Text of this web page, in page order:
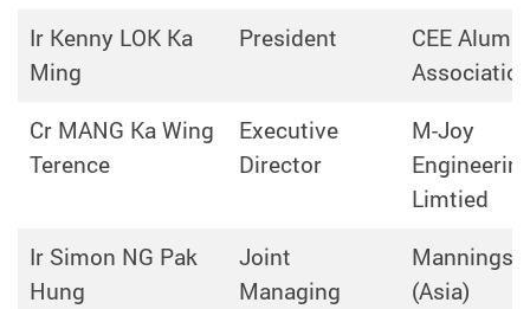
Ir Kenny LOK Ka
Ming
President
CEE Alumni
Cr MANG Ka Wing
Terence
Executive
Director
M-Joy
Limtied
Ir Simon NG Pak
Hung
Joint
Managing
Mannings
(Asia)